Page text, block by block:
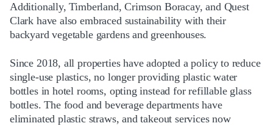
Additionally, Timberland, Crimson Boracay, and Quest
Clark have also embraced sustainability with their
backyard vegetable gardens and greenhouses.
Since 2018, all properties have adopted a policy to reduce
single-use plastics, no longer providing plastic water
bottles in hotel rooms, opting instead for refillable glass
bottles. The food and beverage departments have
eliminated plastic straws, and takeout services now